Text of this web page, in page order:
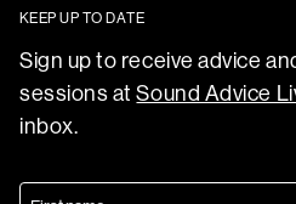
KEEP UP TO DATE
Sign up to receive advice
sessions atSound Advice
inbox.